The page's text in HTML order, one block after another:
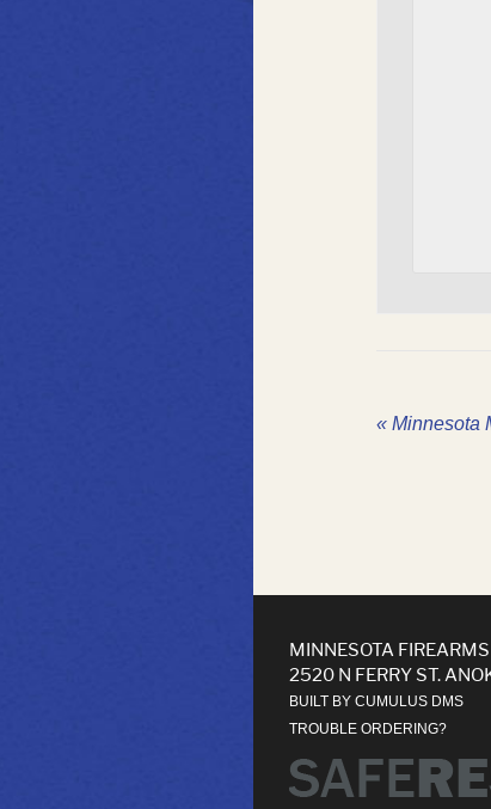
« Minnesota
MINNESOTA
2520 N FERRY ST.
BUILT BY CUMULUS DMS
TROUBLE ORDERING?